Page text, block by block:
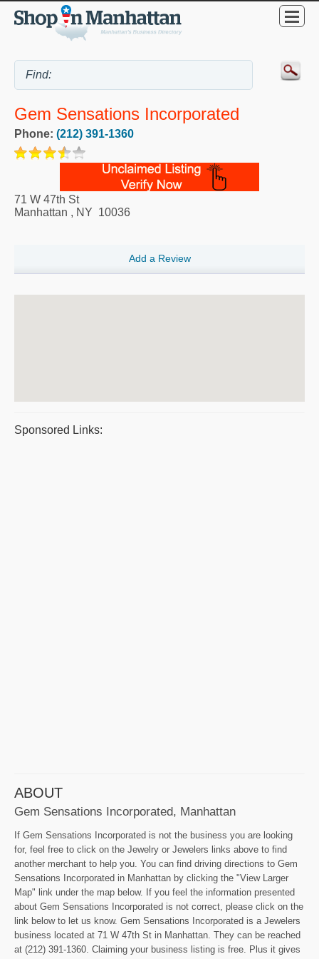
Gem Sensations Incorporated
Phone: (212) 391-1360
71 W 47th St
Manhattan , NY 10036
Add a Review
Sponsored Links:
ABOUT
Gem Sensations Incorporated, Manhattan
If Gem Sensations Incorporated is not the business you are looking
for, feel free to click on the Jewelry or Jewelers links above to find
another merchant to help you. You can find driving directions to Gem
Sensations Incorporated in Manhattan by clicking the "View Larger
Map" link under the map below. If you feel the information presented
about Gem Sensations Incorporated is not correct, please click on the
link below to let us know. Gem Sensations Incorporated is a Jewelers
business located at 71 W 47th St in Manhattan. They can be reached
at (212) 391-1360. Claiming your business listing is free. Plus it gives